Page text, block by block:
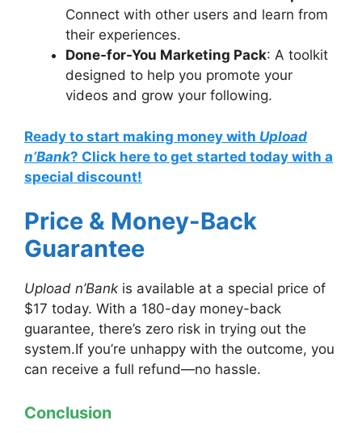
Connect with other users and learn from
their experiences.
Done-for-You Marketing Pack: A toolkit
designed to help you promote your
videos and grow your following.
Ready to start making money with Upload
n’Bank? Click here to get started today with a
special discount!
Price & Money-Back
Guarantee
Upload n’Bank is available at a special price of
$17 today. With a 180-day money-back
guarantee, there’s zero risk in trying out the
system.If you’re unhappy with the outcome, you
can receive a full refund—no hassle.
Conclusion